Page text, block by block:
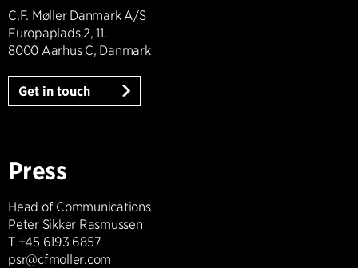
C.F. Møller Danmark A/S
Europaplads 2, 11.
8000 Aarhus C, Danmark
Get in touch
Press
Head of Communications
Peter Sikker Rasmussen
T +45 6193 6857
psr@cfmoller.com